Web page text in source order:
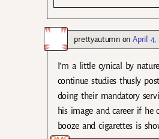
prettyautumnonApril 4,
I’m a little cynical by
continue studies thusly
doing their mandatory
his image and career if he
booze and cigarettes is